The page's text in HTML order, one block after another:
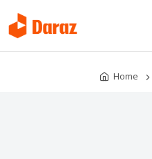
Home